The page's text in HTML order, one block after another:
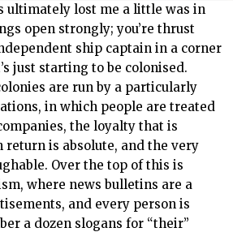
ultimately lost me a little was in
open strongly; you’re thrust
ship captain in a corner
just starting to be colonised.
are run by a particularly
in which people are treated
the loyalty that is
return is absolute, and the very
Over the top of this is
where news bulletins are a
and every person is
a dozen slogans for “their”